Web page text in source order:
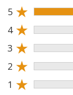
5 ★
4 ★
3 ★
2 ★
1 ★